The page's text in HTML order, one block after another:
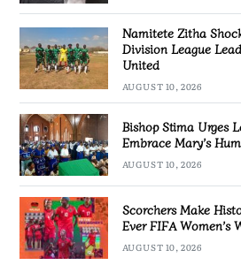
Namitete Zitha
Division League
United
AUGUST 10, 2026
Bishop Stima Urges
Embrace Mary’s
AUGUST 10, 2026
Scorchers Make
Ever FIFA Women’s
AUGUST 10, 2026